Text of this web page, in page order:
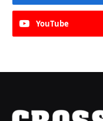
YouTube